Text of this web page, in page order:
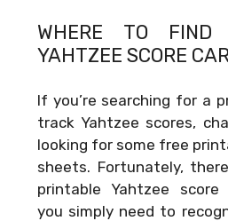
WHERE TO FIND
YAHTZEE SCORE
If you’re searching for a
track Yahtzee scores,
looking for some free
sheets. Fortunately,
printable Yahtzee score
you simply need to